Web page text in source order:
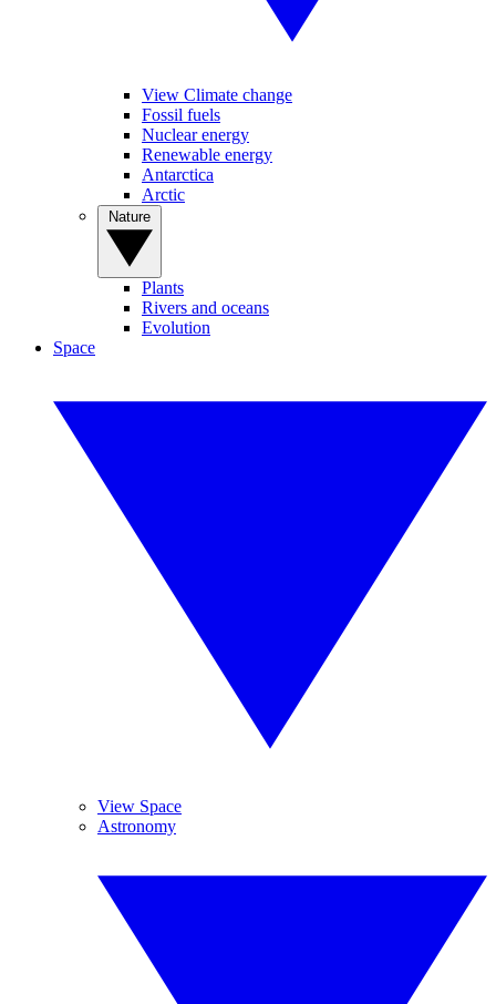
View Climate change
Fossil fuels
Nuclear energy
Renewable energy
Antarctica
Arctic
Plants
Rivers and oceans
Evolution
Space
View Space
Astronomy